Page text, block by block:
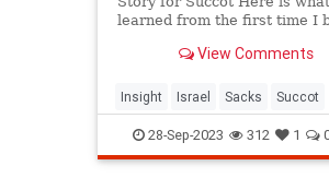
learned from the first time I
am not particularly good at
families a wonderful Sukkot.
Sameac
View Comments
Insight Israel Sacks Succot
spiritual
28-Sep-2023 312 1